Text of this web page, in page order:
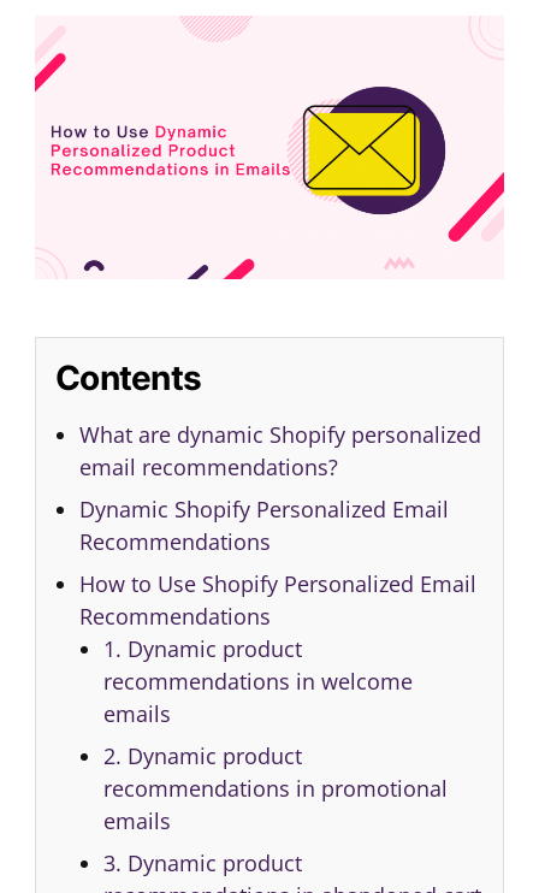
Contents
What are dynamic Shopify personalized
email recommendations?
Dynamic Shopify Personalized Email
Recommendations
How to Use Shopify Personalized Email
Recommendations
1. Dynamic product
recommendations in welcome
emails
2. Dynamic product
recommendations in promotional
emails
3. Dynamic product